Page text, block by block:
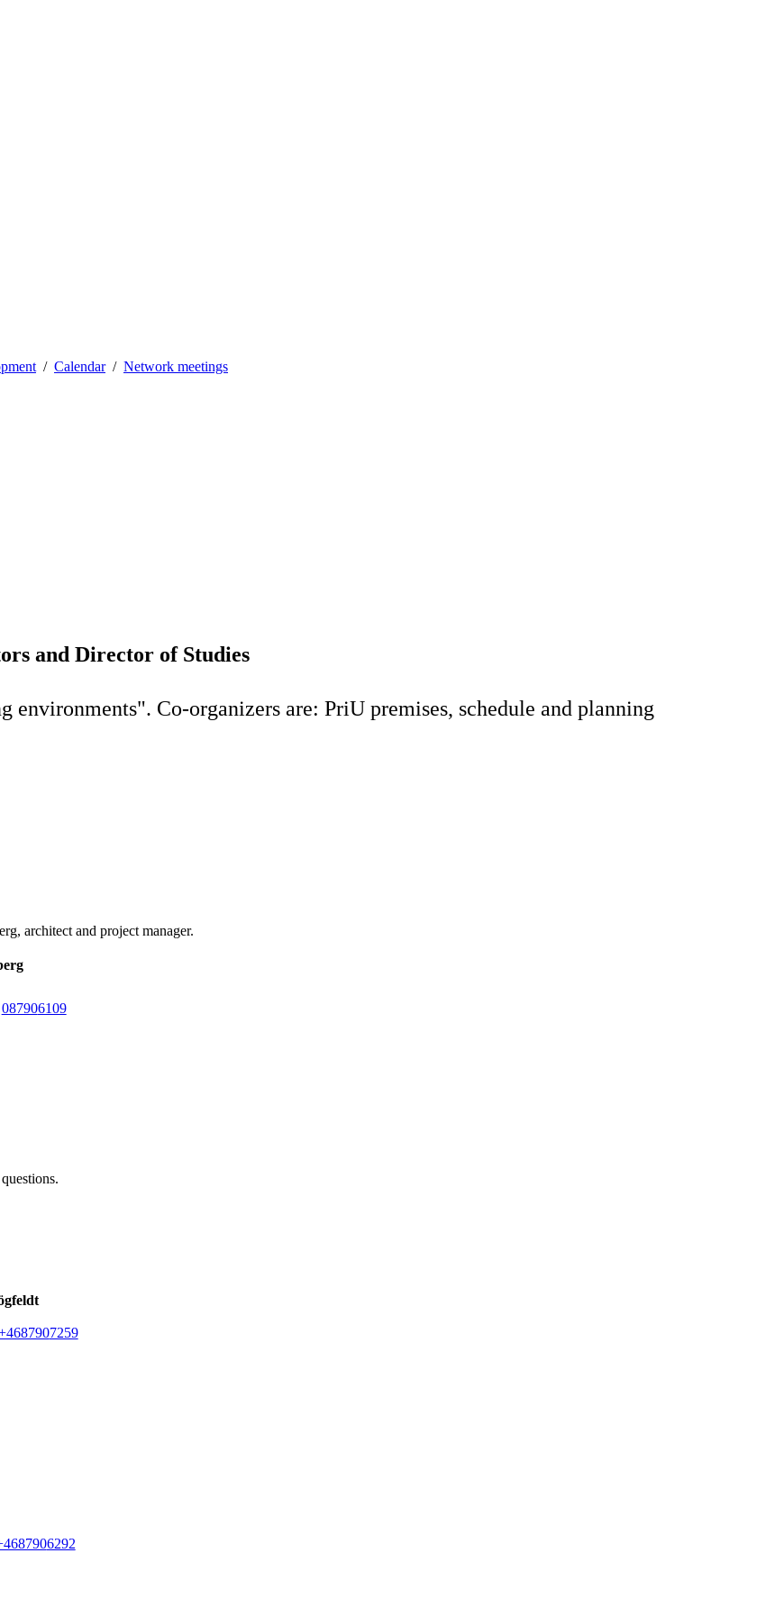
Calendar Network meetings
and Director of Studies
environments". Co-organizers are: PriU premises, schedule and planning
architect and project manager.
087906109
7259
6292